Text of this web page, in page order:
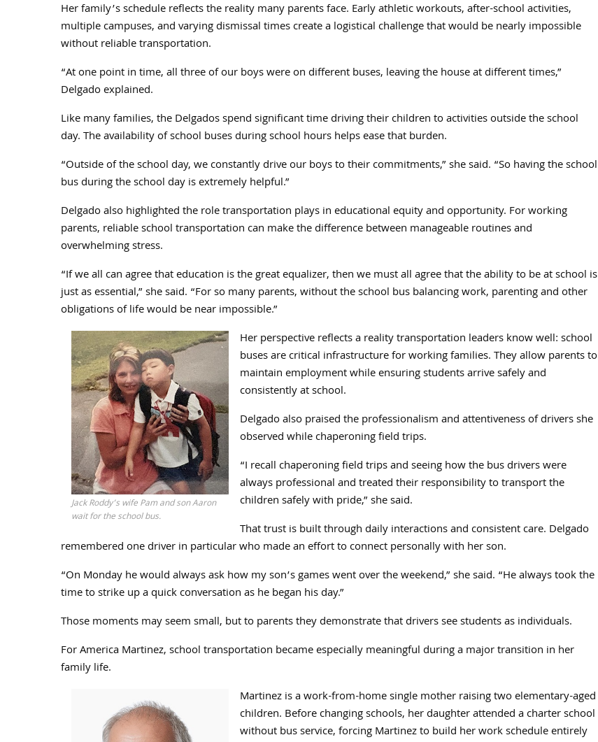
Her family’s schedule reflects the reality many parents face. Early athletic workouts, after-school activities,
multiple campuses, and varying dismissal times create a logistical challenge that would be nearly impossible
without reliable transportation.
“At one point in time, all three of our boys were on different buses, leaving the house at different times,”
Delgado explained.
Like many families, the Delgados spend significant time driving their children to activities outside the school
day. The availability of school buses during school hours helps ease that burden.
“Outside of the school day, we constantly drive our boys to their commitments,” she said. “So having the school
bus during the school day is extremely helpful.”
Delgado also highlighted the role transportation plays in educational equity and opportunity. For working
parents, reliable school transportation can make the difference between manageable routines and
overwhelming stress.
“If we all can agree that education is the great equalizer, then we must all agree that the ability to be at school is
just as essential,” she said. “For so many parents, without the school bus balancing work, parenting and other
obligations of life would be near impossible.”
Jack Roddy’s wife Pam and son Aaron
wait for the school bus.
Her perspective reflects a reality transportation leaders know well: school
buses are critical infrastructure for working families. They allow parents to
maintain employment while ensuring students arrive safely and
consistently at school.
Delgado also praised the professionalism and attentiveness of drivers she
observed while chaperoning field trips.
“I recall chaperoning field trips and seeing how the bus drivers were
always professional and treated their responsibility to transport the
children safely with pride,” she said.
That trust is built through daily interactions and consistent care. Delgado
remembered one driver in particular who made an effort to connect personally with her son.
“On Monday he would always ask how my son’s games went over the weekend,” she said. “He always took the
time to strike up a quick conversation as he began his day.”
Those moments may seem small, but to parents they demonstrate that drivers see students as individuals.
For America Martinez, school transportation became especially meaningful during a major transition in her
family life.
Martinez is a work-from-home single mother raising two elementary-aged
children. Before changing schools, her daughter attended a charter school
without bus service, forcing Martinez to build her work schedule entirely